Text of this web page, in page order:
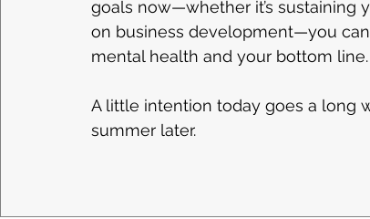
goals now—whether it’s sustaining
on business development—you
mental health and your bottom line.
A little intention today goes a long
summer later.